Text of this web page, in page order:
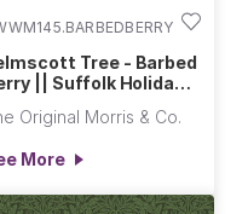
Tree - Barbed
|| Suffolk Holiday
Original Morris & Co.
More